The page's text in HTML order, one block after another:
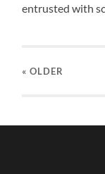
entrusted with
« OLDER